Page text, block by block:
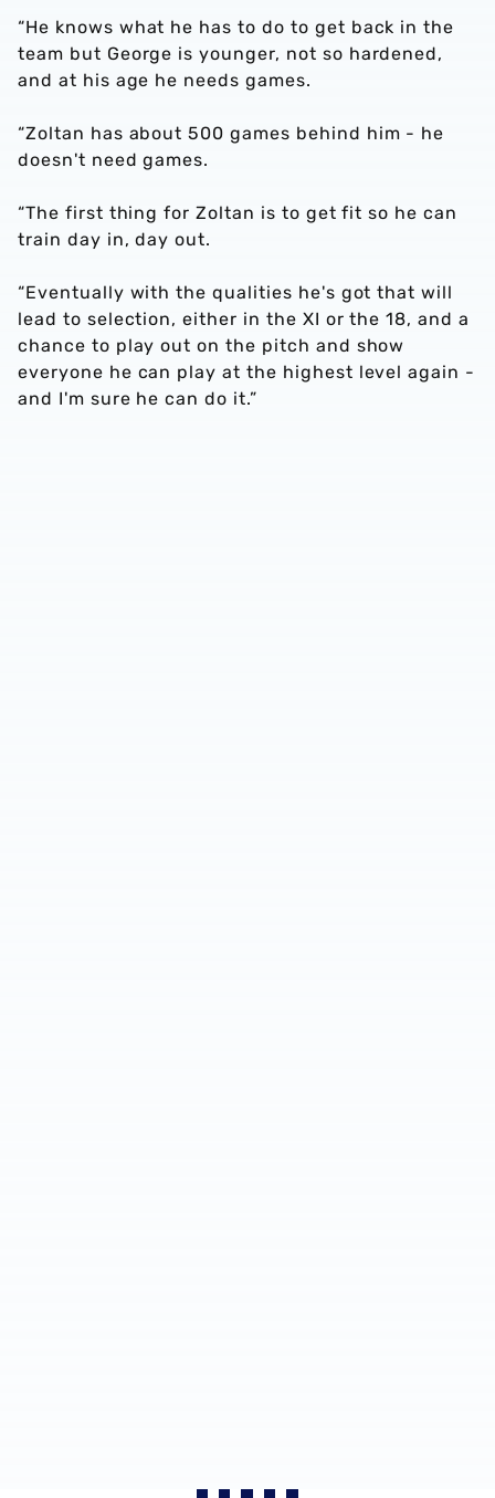
“He knows what he has to do to get back in the
team but George is younger, not so hardened,
and at his age he needs games.
“Zoltan has about 500 games behind him - he
doesn't need games.
“The first thing for Zoltan is to get fit so he can
train day in, day out.
“Eventually with the qualities he's got that will
lead to selection, either in the XI or the 18, and a
chance to play out on the pitch and show
everyone he can play at the highest level again -
and I'm sure he can do it.”